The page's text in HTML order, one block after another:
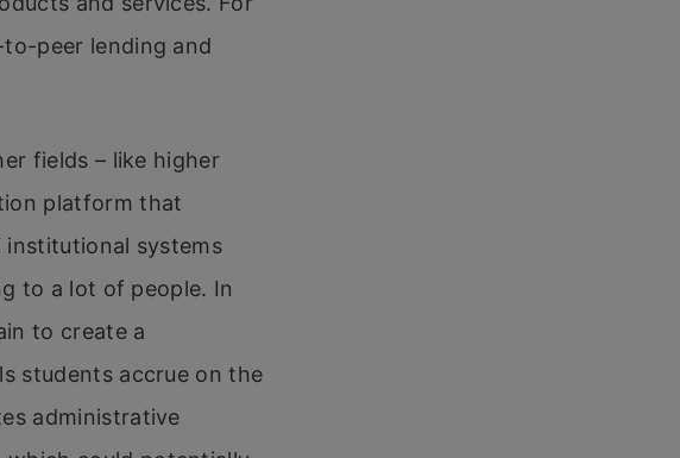
peer lending and
fields – like higher
platform that
systems
to a lot of people. In
to create a
students accrue on the
administrative